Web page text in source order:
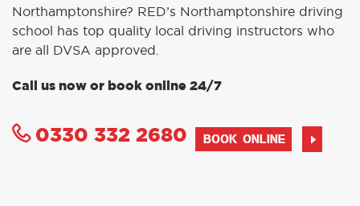
Northamptonshire? RED’s Northamptonshire driving
school has top quality local driving instructors who
are all DVSA approved.
Call us now or book online 24/7
0330 332 2680 BOOK ONLINE